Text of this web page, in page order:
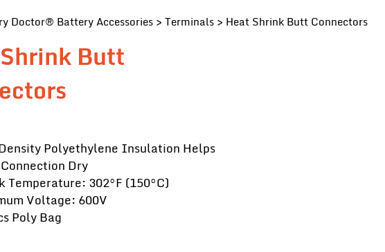
Doctor® Battery Accessories > Terminals > Heat Shrink Butt Connectors
Butt
Polyethylene Insulation Helps
Dry
Temperature: 302°F (150°C)
Voltage: 600V
Poly Bag